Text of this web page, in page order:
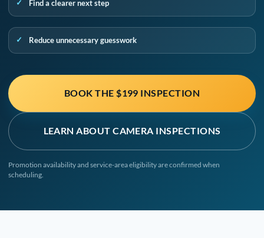
Find a clearer next step
Reduce unnecessary guesswork
BOOK THE $199 INSPECTION
LEARN ABOUT CAMERA INSPECTIONS
Promotion availability and service-area eligibility are confirmed when
scheduling.